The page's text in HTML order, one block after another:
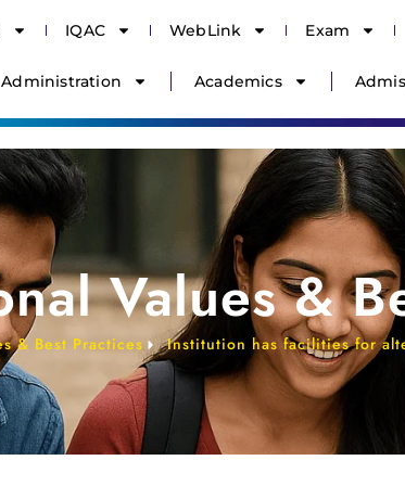
IQAC WebLink Exam
Administration Academics
Values &
& Best Practices Institution has facilities for